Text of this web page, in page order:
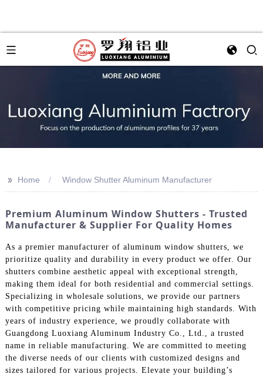
>> Home Window Shutter Aluminum Manufacturer
Premium Aluminum Window Shutters - Trusted
Manufacturer & Supplier For Quality Homes
As a premier manufacturer of aluminum window shutters, we
prioritize quality and durability in every product we offer. Our
shutters combine aesthetic appeal with exceptional strength,
making them ideal for both residential and commercial settings.
Specializing in wholesale solutions, we provide our partners
with competitive pricing while maintaining high standards. With
years of industry experience, we proudly collaborate with
Guangdong Luoxiang Aluminum Industry Co., Ltd., a trusted
name in reliable manufacturing. We are committed to meeting
the diverse needs of our clients with customized designs and
sizes tailored for various projects. Elevate your building’s